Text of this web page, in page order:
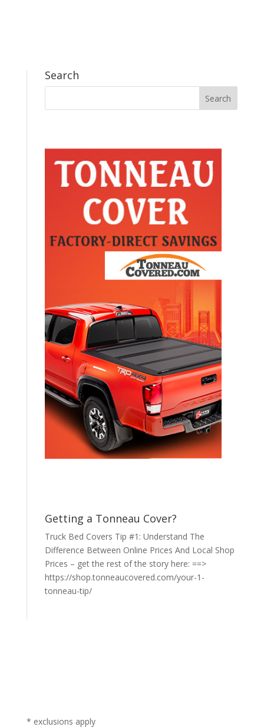
Search
Getting a Tonneau Cover?
Truck Bed Covers Tip #1: Understand The
Difference Between Online Prices And Local Shop
Prices – get the rest of the story here: ==>
https://shop.tonneaucovered.com/your-1-
tonneau-tip/
* exclusions apply